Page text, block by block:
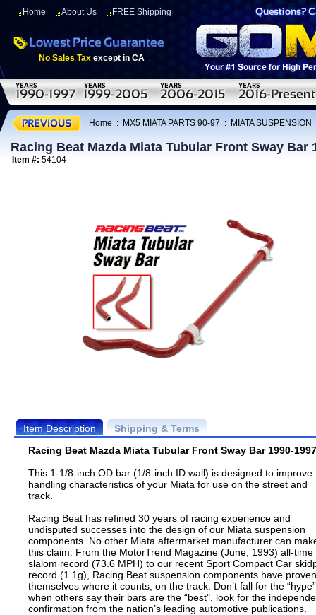
Home About Us FREE Shipping
No Sales Tax except in CA
Home : MX5 MIATA PARTS 90-97 : MIATA SUSPENSION
Racing Beat Mazda Miata Tubular Front Sway Bar
Item #: 54104
Item Description
Shipping & Terms
Racing Beat Mazda Miata Tubular Front Sway Bar 1990-1997
This 1-1/8-inch OD bar (1/8-inch ID wall) is designed to improve
handling characteristics of your Miata for use on the street and
track.
Racing Beat has refined 30 years of racing experience and
undisputed successes into the design of our Miata suspension
components. No other Miata aftermarket manufacturer can
this claim. From the MotorTrend Magazine (June, 1993) all-time
slalom record (73.6 MPH) to our recent Sport Compact Car
record (1.1g), Racing Beat suspension components have proven
themselves where it counts, on the track. Don’t fall for the “hype”
when others say their bars are the “best", look for the
confirmation from the nation’s leading automotive publications.